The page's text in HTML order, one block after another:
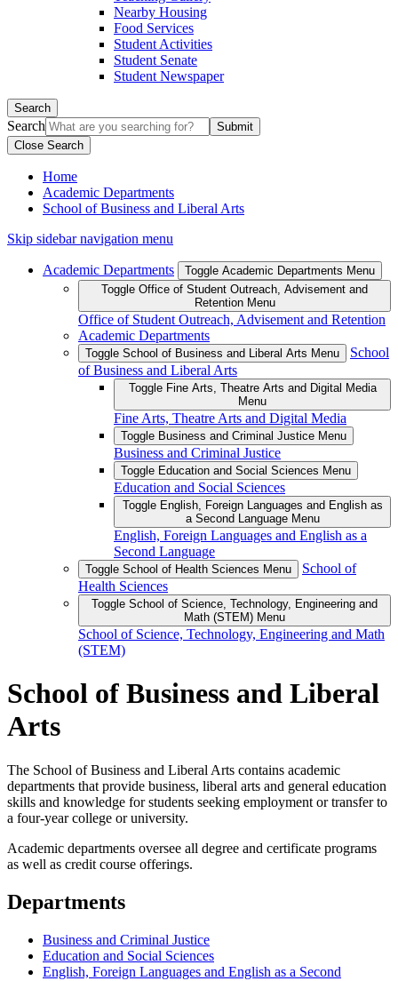
Nearby Housing
Food Services
Student Activities
Student Senate
Student Newspaper
Search
Search
Close Search
Home
Academic Departments
School of Business and Liberal Arts
Skip sidebar navigation menu
Academic Departments
Toggle Academic Departments Menu
Toggle Office of Student Outreach, Advisement and
Retention Menu
Office of Student Outreach, Advisement and Retention
Academic Departments
Toggle School of Business and Liberal Arts Menu
School
of Business and Liberal Arts
Toggle Fine Arts, Theatre Arts and Digital Media
Menu
Fine Arts, Theatre Arts and Digital Media
Toggle Business and Criminal Justice Menu
Business and Criminal Justice
Toggle Education and Social Sciences Menu
Education and Social Sciences
Toggle English, Foreign Languages and English as
a Second Language Menu
English, Foreign Languages and English as a
Second Language
Toggle School of Health Sciences Menu
School of
Health Sciences
Toggle School of Science, Technology, Engineering and
Math (STEM) Menu
School of Science, Technology, Engineering and Math
(STEM)
School of Business and Liberal
Arts
The School of Business and Liberal Arts contains academic
departments that provide business, liberal arts and general education
skills and knowledge for students seeking employment or transfer to
a four-year college or university.
Academic departments oversee all degree and certificate programs
as well as credit course offerings.
Departments
Business and Criminal Justice
Education and Social Sciences
English, Foreign Languages and English as a Second